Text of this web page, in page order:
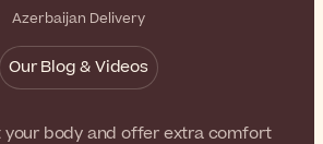
Azerbaijan Delivery
Our Blog & Videos
your body and offer extra comfort